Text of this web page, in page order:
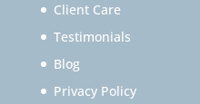
Client Care
Testimonials
Blog
Privacy Policy